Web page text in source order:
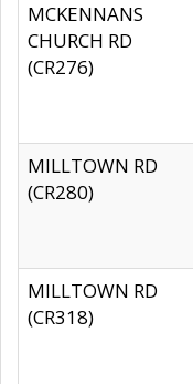
MCKENNANS
CHURCH RD
(CR276)
MILLTOWN RD
(CR280)
MILLTOWN RD
(CR318)